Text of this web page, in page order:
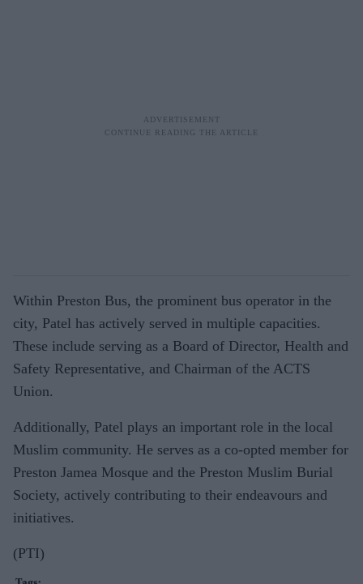
Within Preston Bus, the prominent bus operator in the
city, Patel has actively served in multiple capacities.
These include serving as a Board of Director, Health and
Safety Representative, and Chairman of the ACTS
Union.
Additionally, Patel plays an important role in the local
Muslim community. He serves as a co-opted member for
Preston Jamea Mosque and the Preston Muslim Burial
Society, actively contributing to their endeavours and
initiatives.
(PTI)